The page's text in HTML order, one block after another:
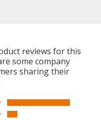
reviews for this
some company
sharing their